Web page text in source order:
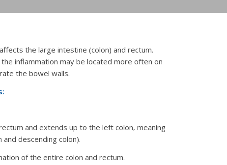
the large intestine (colon) and rectum.
inflammation may be located more often on
the bowel walls.
and extends up to the left colon, meaning
and descending colon).
of the entire colon and rectum.